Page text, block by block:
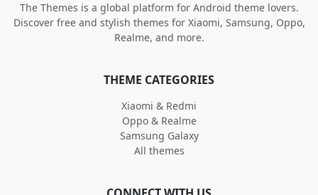
The Themes is a global platform for Android theme lovers.
Discover free and stylish themes for Xiaomi, Samsung, Oppo,
Realme, and more.
THEME CATEGORIES
Xiaomi & Redmi
Oppo & Realme
Samsung Galaxy
All themes